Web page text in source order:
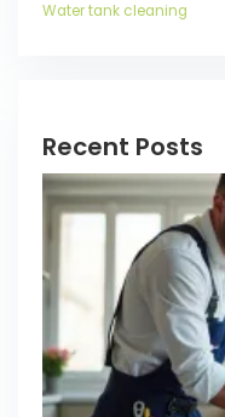
Water tank cleaning
Recent Posts